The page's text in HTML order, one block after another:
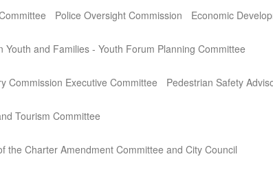
Police Oversight Commission Economic
Youth and Families - Youth Forum Planning Committee
Commission Executive Committee Pedestrian Safety
Tourism Committee
the Charter Amendment Committee and City Council